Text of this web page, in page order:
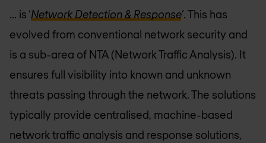
... is ‘Network Detection & Response’. This has
evolved from conventional network security and
is a sub-area of NTA (Network Traffic Analysis). It
ensures full visibility into known and unknown
threats passing through the network. The solutions
typically provide centralised, machine-based
network traffic analysis and response solutions,